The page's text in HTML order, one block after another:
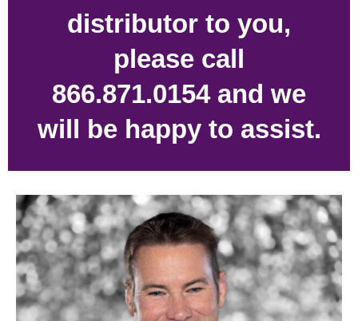
distributor to you,
please call
866.871.0154 and we
will be happy to assist.